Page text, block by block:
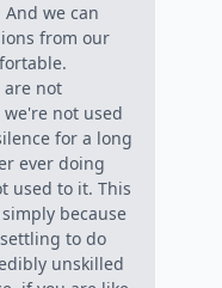
we can
from our
are not
not used
for a long
ever doing
used to it. This
because
to do
unskilled